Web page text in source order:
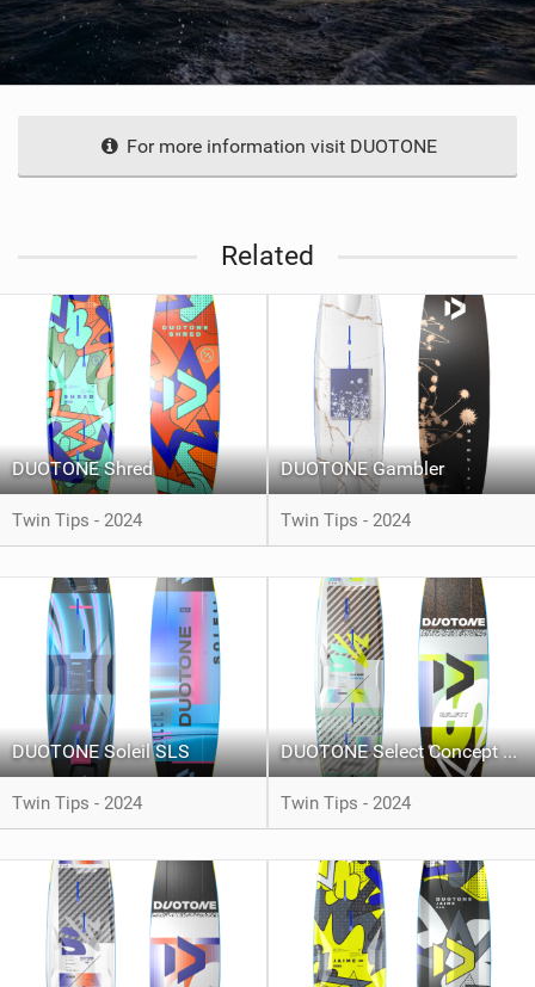
For more information visit DUOTONE
Related
DUOTONE Shred
Twin Tips - 2024
DUOTONE Gambler
Twin Tips - 2024
DUOTONE Soleil SLS
Twin Tips - 2024
DUOTONE Select Concept Blue
Twin Tips - 2024